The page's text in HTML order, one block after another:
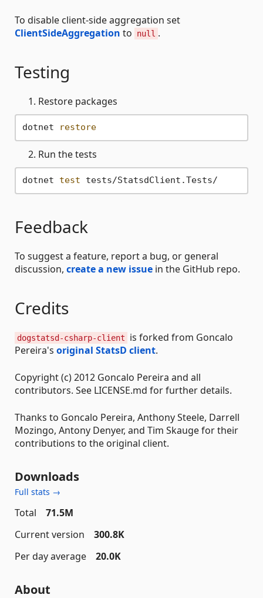
To disable client-side aggregation set
ClientSideAggregation to null .
Testing
Restore packages
dotnet restore
Run the tests
dotnet test
Feedback
To suggest a feature, report a bug, or general
discussion, create a new issue in the GitHub repo.
Credits
dogstatsd-csharp-client
is forked from Goncalo
Pereira's original StatsD client.
Copyright (c) 2012 Goncalo Pereira and all
contributors. See LICENSE.md for further details.
Thanks to Goncalo Pereira, Anthony Steele, Darrell
Mozingo, Antony Denyer, and Tim Skauge for their
contributions to the original client.
Downloads
Full stats →
Total
71.5M
Current version
300.8K
Per day average
20.0K
About